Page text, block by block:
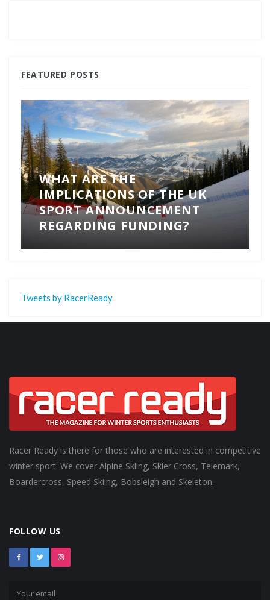
FEATURED POSTS
WHAT ARE THE
IMPLICATIONS OF THE UK
SPORT ANNOUNCEMENT
REGARDING FUNDING?
Tweets by RacerReady
Racer Ready is there for those who are interested in competitive
winter sport. We cover Alpine Skiing, Skier Cross, Telemark,
Boardercross, Speed Skiing, Bobsleigh and Skeleton.
FOLLOW US